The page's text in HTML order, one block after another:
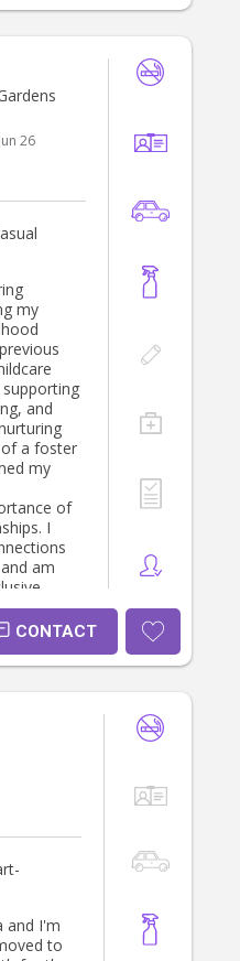
also
Check,
or
to
to hear
26
my
and
a foster
my
of
I
am
child
CONTACT
to